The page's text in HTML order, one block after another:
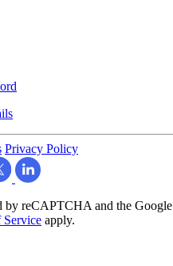
Privacy Policy
by reCAPTCHA and the Google
Service apply.